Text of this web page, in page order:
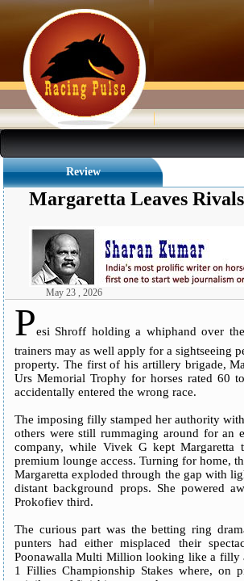
Review
Margaretta Leaves
May 23 , 2026
Pesi Shroff holding a whiphand over
trainers may as well apply for a sightseeing
property. The first of his artillery brigade,
Urs Memorial Trophy for horses rated 60
accidentally entered the wrong race.
The imposing filly stamped her authority
others were still rummaging around for an
company, while Vivek G kept
premium lounge access. Turning for home,
Margaretta exploded through the gap with
distant background props. She powered
Prokofiev third.
The curious part was the betting ring
punters had either misplaced their
Poonawalla Multi Million looking like a filly
1 Fillies Championship Stakes where, on